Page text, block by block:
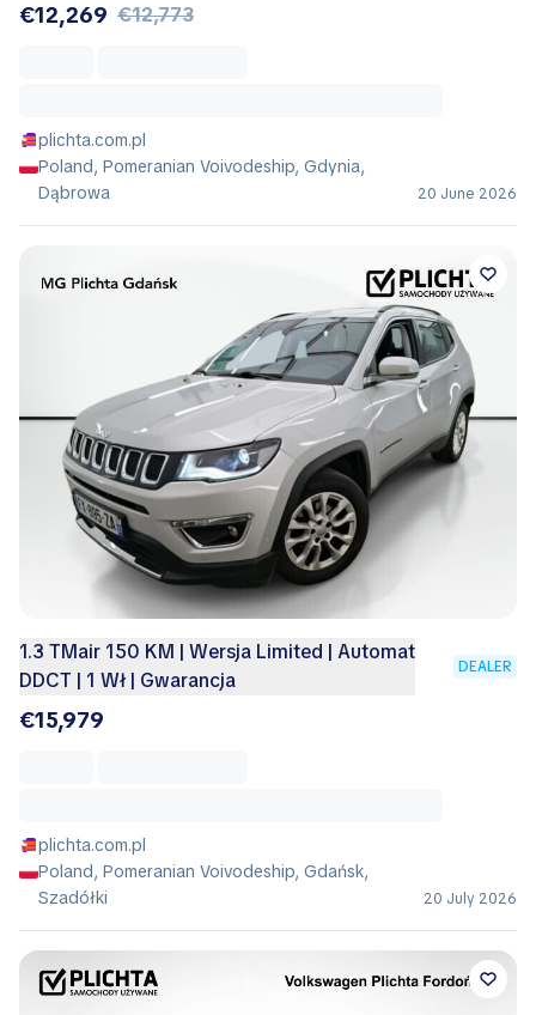
€12,269 €12,773
plichta.com.pl
Poland, Pomeranian Voivodeship, Gdynia,
Dąbrowa
20 June 2026
1.3 TMair 150 KM | Wersja Limited | Automat
DDCT | 1 Wł | Gwarancja
DEALER
€15,979
plichta.com.pl
Poland, Pomeranian Voivodeship, Gdańsk,
Szadółki
20 July 2026